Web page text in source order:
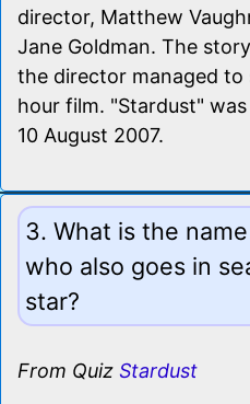
director, Matthew
Jane Goldman. The
the director managed
hour film. "Stardust"
10 August 2007.
3. What is the
who also goes in
star?
From Quiz Stardust